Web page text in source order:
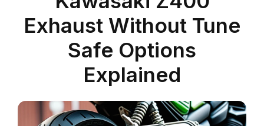
Exhaust Without Tune
Safe Options
Explained